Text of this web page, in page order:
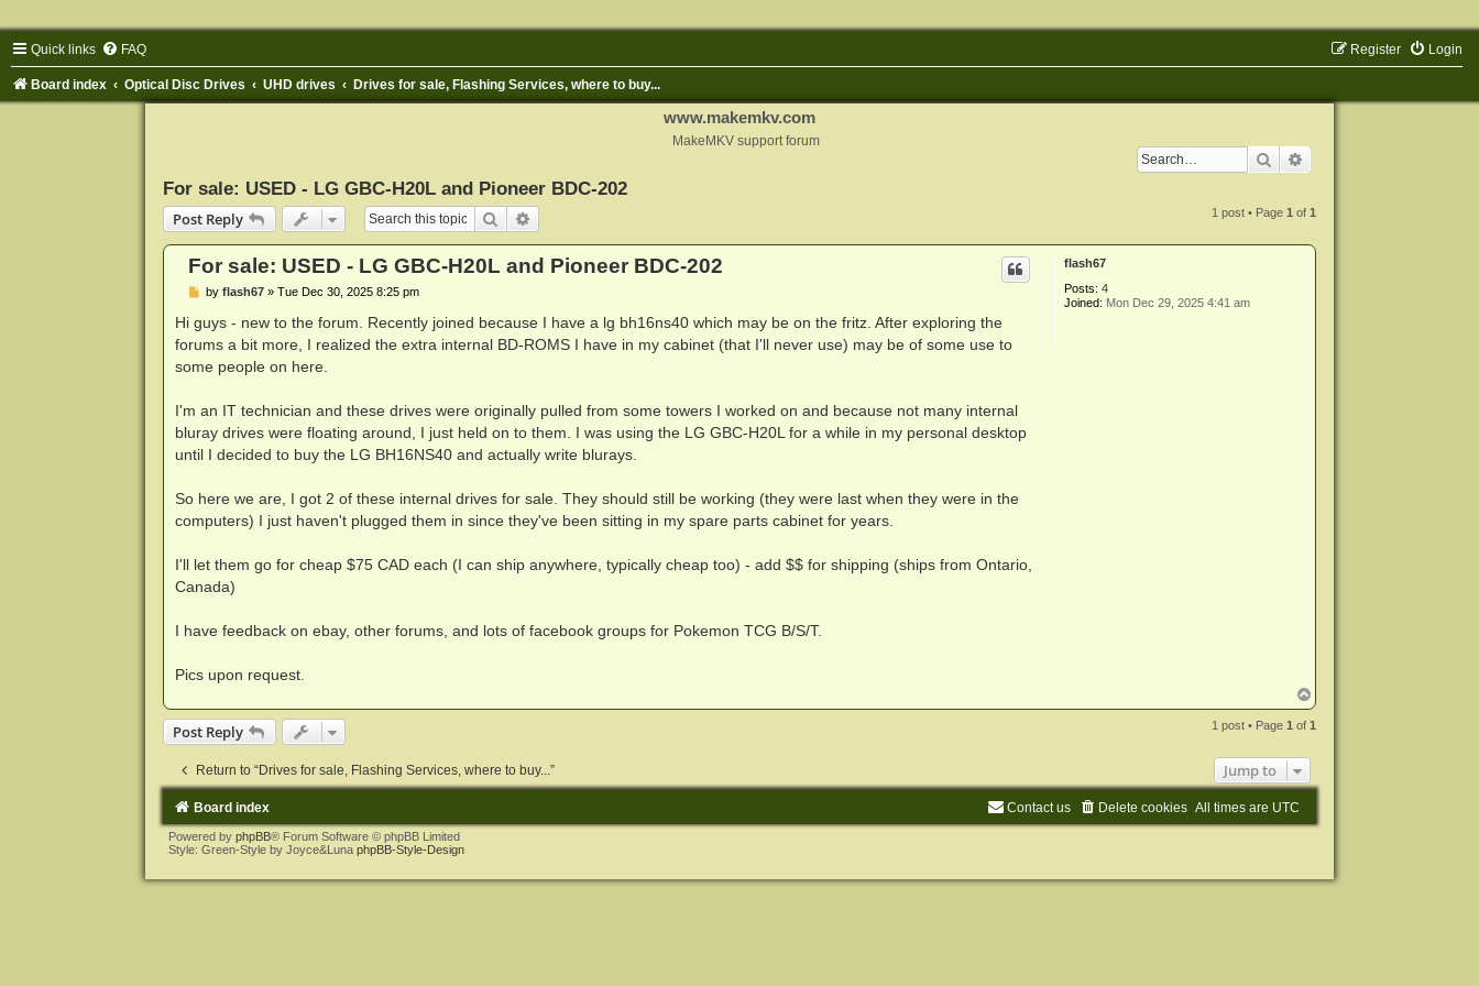
Quick links FAQ Login
Register
Board index Optical Disc Drives UHD drives Drives for sale, Flashing Services, where to buy...
www.makemkv.com
MakeMKV support forum
Search
For sale: USED - LG GBC-H20L and Pioneer BDC-202
Post Reply
Search 1 post • Page1 of1
flash67
Posts: 4
Joined: Mon Dec 29, 2025 4:41 am
For sale: USED - LG GBC-H20L and Pioneer BDC-202
P
s
t
by flash67» Tue Dec 30, 2025 8:25 pm
Hi guys - new to the forum. Recently joined because I have a lg bh16ns40 which may be on the fritz. After exploring the
forums a bit more, I realized the extra internal BD-ROMS I have in my cabinet (that I'll never use) may be of some use to
some people on here.
I'm an IT technician and these drives were originally pulled from some towers I worked on and because not many internal
bluray drives were floating around, I just held on to them. I was using the LG GBC-H20L for a while in my personal desktop
until I decided to buy the LG BH16NS40 and actually write blurays.
So here we are, I got 2 of these internal drives for sale. They should still be working (they were last when they were in the
computers) I just haven't plugged them in since they've been sitting in my spare parts cabinet for years.
I'll let them go for cheap $75 CAD each (I can ship anywhere, typically cheap too) - add $$ for shipping (ships from Ontario,
Canada)
I have feedback on ebay, other forums, and lots of facebook groups for Pokemon TCG B/S/T.
Pics upon request.
o
p
Post Reply 1 post • Page1 of1
Return to “Drives for sale, Flashing Services, where to buy...” Jump to
Board index All times are UTC
Delete cookies
Contact us
Powered by phpBB® Forum Software © phpBB Limited
Style: Green-Style by Joyce&Luna phpBB-Style-Design